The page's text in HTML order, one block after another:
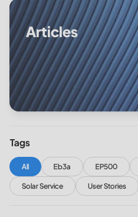
Articles
Tags
All Eb3a EP500
Solar Service User Stories